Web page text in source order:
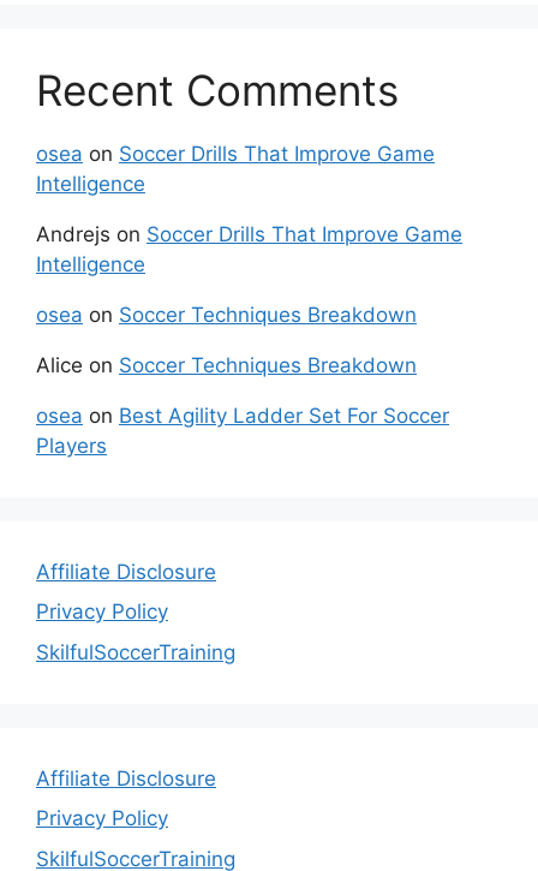
Recent Comments
osea on Soccer Drills That Improve Game
Intelligence
Andrejs on Soccer Drills That Improve Game
Intelligence
osea on Soccer Techniques Breakdown
Alice on Soccer Techniques Breakdown
osea on Best Agility Ladder Set For Soccer
Players
Affiliate Disclosure
Privacy Policy
SkilfulSoccerTraining
Affiliate Disclosure
Privacy Policy
SkilfulSoccerTraining